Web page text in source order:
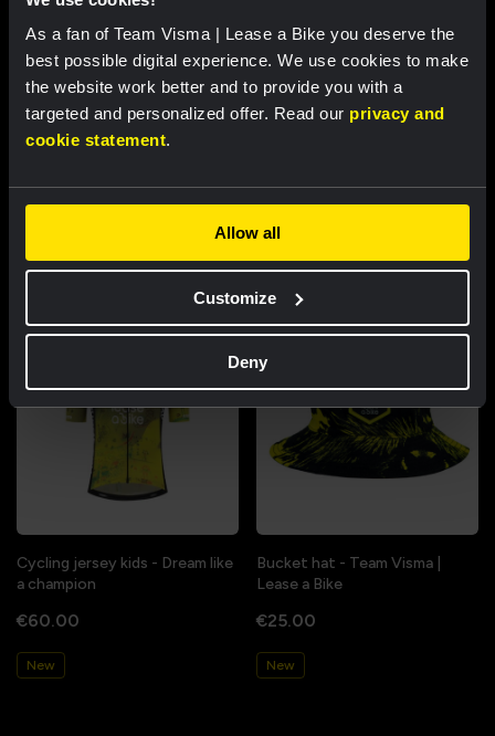
As a fan of Team Visma | Lease a Bike you deserve the
best possible digital experience. We use cookies to make
the website work better and to provide you with a
targeted and personalized offer. Read our privacy and
cookie statement.
Allow all
Customize
Deny
like a champion
New
a champion
€85.00
New
Cycling jersey kids - Dream like
a champion
€60.00
New
Bucket hat - Team Visma |
Lease a Bike
€25.00
New